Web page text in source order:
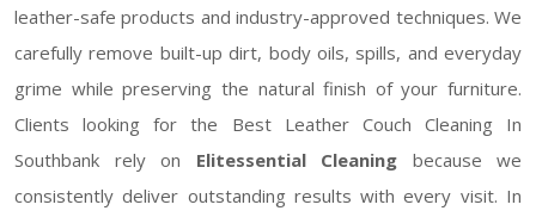
leather-safe products and industry-approved techniques. We
carefully remove built-up dirt, body oils, spills, and everyday
grime while preserving the natural finish of your furniture.
Clients looking for the Best Leather Couch Cleaning In
Southbank rely on Elitessential Cleaning because we
consistently deliver outstanding results with every visit. In